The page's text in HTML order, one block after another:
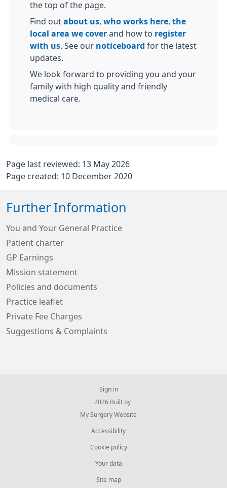
the top of the page.
Find out about us who works here the
local area we cover and how to register
with us . See our noticeboard for the latest
updates.
We look forward to providing you and your
family with high quality and friendly
medical care.
Page last reviewed: 13 May 2026
Page created: 10 December 2020
Further Information
You and Your General Practice
Patient charter
GP Earnings
Mission statement
Policies and documents
Practice leaflet
Private Fee Charges
Suggestions & Complaints
Sign in
© 2026 Built by
My Surgery Website
Accessibility
Cookie policy
Your data
Site map